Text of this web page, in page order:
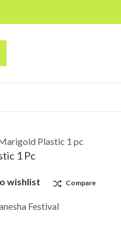
Plastic 1 pc
1 Pc
wishlist Compare
Festival